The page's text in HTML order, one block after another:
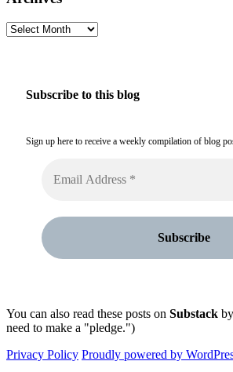
Archives
Subscribe to this blog
Sign up here to receive a weekly compilation of blog
You can also read these posts on Substack by
need to make a "pledge.")
Privacy Policy Proudly powered by